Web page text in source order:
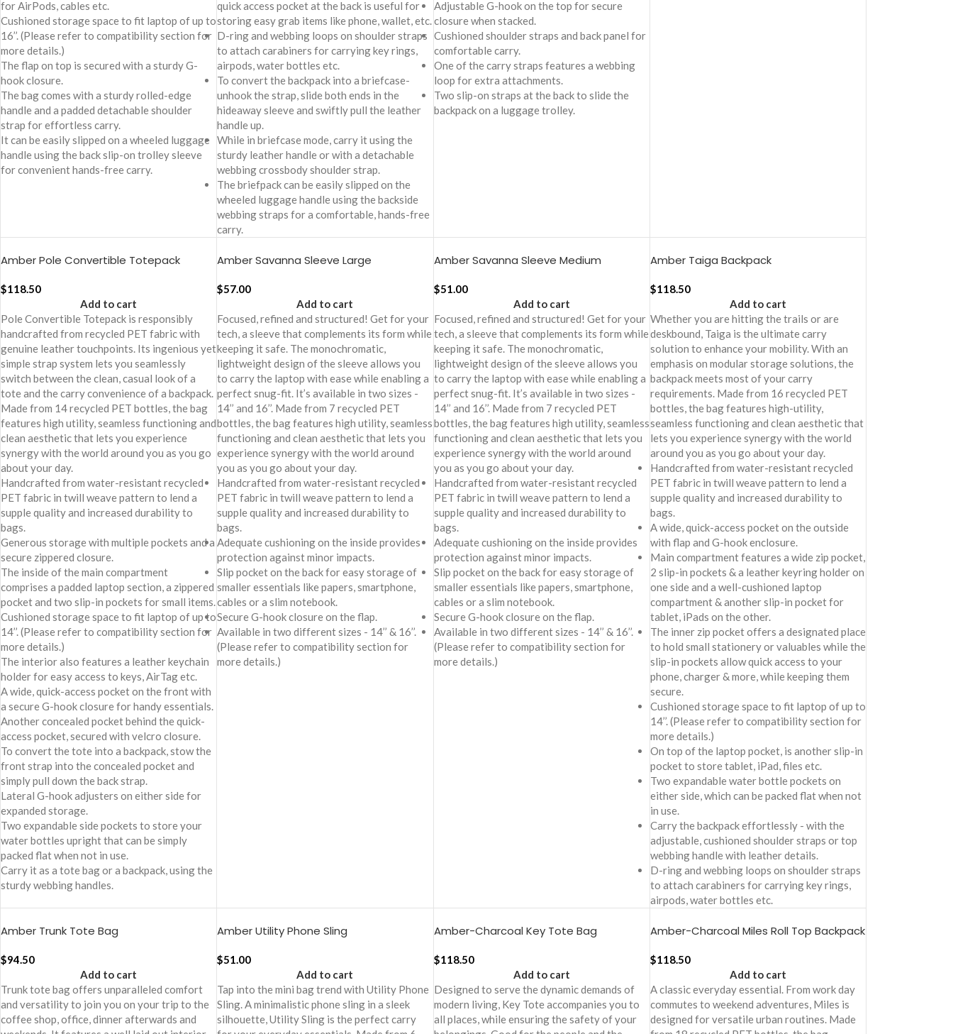
for AirPods, cables etc.
Cushioned storage space to fit laptop of up to
16’’. (Please refer to compatibility section for
more details.)
The flap on top is secured with a sturdy G-
hook closure.
The bag comes with a sturdy rolled-edge
handle and a padded detachable shoulder
strap for effortless carry.
It can be easily slipped on a wheeled luggage
handle using the back slip-on trolley sleeve
for convenient hands-free carry.
quick access pocket at the back is useful for
storing easy grab items like phone, wallet, etc.
D-ring and webbing loops on shoulder straps
to attach carabiners for carrying key rings,
airpods, water bottles etc.
To convert the backpack into a briefcase-
unhook the strap, slide both ends in the
hideaway sleeve and swiftly pull the leather
handle up.
While in briefcase mode, carry it using the
sturdy leather handle or with a detachable
webbing crossbody shoulder strap.
The briefpack can be easily slipped on the
wheeled luggage handle using the backside
webbing straps for a comfortable, hands-free
carry.
Adjustable G-hook on the top for secure
closure when stacked.
Cushioned shoulder straps and back panel for
comfortable carry.
One of the carry straps features a webbing
loop for extra attachments.
Two slip-on straps at the back to slide the
backpack on a luggage trolley.
Amber Pole Convertible Totepack
$118.50
Add to cart
Pole Convertible Totepack is responsibly
handcrafted from recycled PET fabric with
genuine leather touchpoints. Its ingenious yet
simple strap system lets you seamlessly
switch between the clean, casual look of a
tote and the carry convenience of a backpack.
Made from 14 recycled PET bottles, the bag
features high utility, seamless functioning and
clean aesthetic that lets you experience
synergy with the world around you as you go
about your day.
Handcrafted from water-resistant recycled
PET fabric in twill weave pattern to lend a
supple quality and increased durability to
bags.
Generous storage with multiple pockets and a
secure zippered closure.
The inside of the main compartment
comprises a padded laptop section, a zippered
pocket and two slip-in pockets for small items.
Cushioned storage space to fit laptop of up to
14’’. (Please refer to compatibility section for
more details.)
The interior also features a leather keychain
holder for easy access to keys, AirTag etc.
A wide, quick-access pocket on the front with
a secure G-hook closure for handy essentials.
Another concealed pocket behind the quick-
access pocket, secured with velcro closure.
To convert the tote into a backpack, stow the
front strap into the concealed pocket and
simply pull down the back strap.
Lateral G-hook adjusters on either side for
expanded storage.
Two expandable side pockets to store your
water bottles upright that can be simply
packed flat when not in use.
Carry it as a tote bag or a backpack, using the
sturdy webbing handles.
Amber Savanna Sleeve Large
$57.00
Add to cart
Focused, refined and structured! Get for your
tech, a sleeve that complements its form while
keeping it safe. The monochromatic,
lightweight design of the sleeve allows you
to carry the laptop with ease while enabling a
perfect snug-fit. It’s available in two sizes -
14’’ and 16’’. Made from 7 recycled PET
bottles, the bag features high utility, seamless
functioning and clean aesthetic that lets you
experience synergy with the world around
you as you go about your day.
Handcrafted from water-resistant recycled
PET fabric in twill weave pattern to lend a
supple quality and increased durability to
bags.
Adequate cushioning on the inside provides
protection against minor impacts.
Slip pocket on the back for easy storage of
smaller essentials like papers, smartphone,
cables or a slim notebook.
Secure G-hook closure on the flap.
Available in two different sizes - 14’’ & 16’’.
(Please refer to compatibility section for
more details.)
Amber Savanna Sleeve Medium
$51.00
Add to cart
Focused, refined and structured! Get for your
tech, a sleeve that complements its form while
keeping it safe. The monochromatic,
lightweight design of the sleeve allows you
to carry the laptop with ease while enabling a
perfect snug-fit. It’s available in two sizes -
14’’ and 16’’. Made from 7 recycled PET
bottles, the bag features high utility, seamless
functioning and clean aesthetic that lets you
experience synergy with the world around
you as you go about your day.
Handcrafted from water-resistant recycled
PET fabric in twill weave pattern to lend a
supple quality and increased durability to
bags.
Adequate cushioning on the inside provides
protection against minor impacts.
Slip pocket on the back for easy storage of
smaller essentials like papers, smartphone,
cables or a slim notebook.
Secure G-hook closure on the flap.
Available in two different sizes - 14’’ & 16’’.
(Please refer to compatibility section for
more details.)
Amber Taiga Backpack
$118.50
Add to cart
Whether you are hitting the trails or are
deskbound, Taiga is the ultimate carry
solution to enhance your mobility. With an
emphasis on modular storage solutions, the
backpack meets most of your carry
requirements. Made from 16 recycled PET
bottles, the bag features high-utility,
seamless functioning and clean aesthetic that
lets you experience synergy with the world
around you as you go about your day.
Handcrafted from water-resistant recycled
PET fabric in twill weave pattern to lend a
supple quality and increased durability to
bags.
A wide, quick-access pocket on the outside
with flap and G-hook enclosure.
Main compartment features a wide zip pocket,
2 slip-in pockets & a leather keyring holder on
one side and a well-cushioned laptop
compartment & another slip-in pocket for
tablet, iPads on the other.
The inner zip pocket offers a designated place
to hold small stationery or valuables while the
slip-in pockets allow quick access to your
phone, charger & more, while keeping them
secure.
Cushioned storage space to fit laptop of up to
14’’. (Please refer to compatibility section for
more details.)
On top of the laptop pocket, is another slip-in
pocket to store tablet, iPad, files etc.
Two expandable water bottle pockets on
either side, which can be packed flat when not
in use.
Carry the backpack effortlessly - with the
adjustable, cushioned shoulder straps or top
webbing handle with leather details.
D-ring and webbing loops on shoulder straps
to attach carabiners for carrying key rings,
airpods, water bottles etc.
Amber Trunk Tote Bag
$94.50
Add to cart
Trunk tote bag offers unparalleled comfort
and versatility to join you on your trip to the
coffee shop, office, dinner afterwards and
Amber Utility Phone Sling
$51.00
Add to cart
Tap into the mini bag trend with Utility Phone
Sling. A minimalistic phone sling in a sleek
silhouette, Utility Sling is the perfect carry
Amber-Charcoal Key Tote Bag
$118.50
Add to cart
Designed to serve the dynamic demands of
modern living, Key Tote accompanies you to
all places, while ensuring the safety of your
Amber-Charcoal Miles Roll Top Backpack
$118.50
Add to cart
A classic everyday essential. From work day
commutes to weekend adventures, Miles is
designed for versatile urban routines. Made